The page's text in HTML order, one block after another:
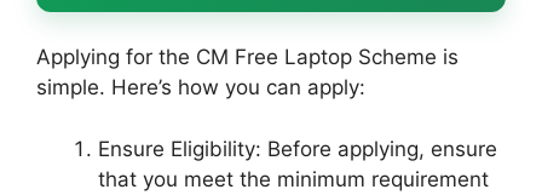
Applying for the CM Free Laptop Scheme is
simple. Here’s how you can apply:
Ensure Eligibility: Before applying, ensure
that you meet the minimum requirement